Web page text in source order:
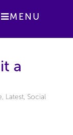
MENU
a
, Latest, Social